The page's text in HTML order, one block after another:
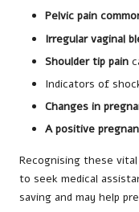
Pelvic pain
Irregular vaginal
Shoulder tip pain
Indicators of
Changes in
A positive
Recognising these
to seek medical
saving and may help